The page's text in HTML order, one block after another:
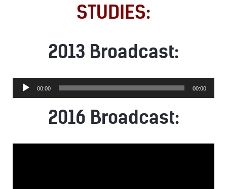
STUDIES:
2013 Broadcast:
Audio
00:00 00:00
2016 Broadcast: